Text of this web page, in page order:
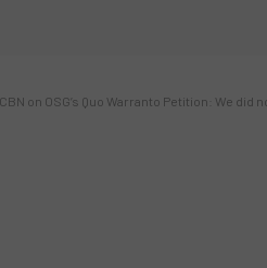
on OSG’s Quo Warranto Petition: We did